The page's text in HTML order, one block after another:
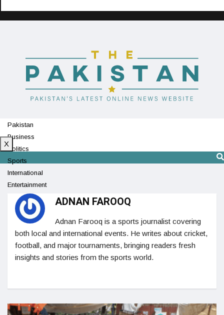
Pakistan
Business
Politics
Sports
International
Entertainment
Technology
X
ADNAN FAROOQ
Adnan Farooq is a sports journalist covering
both local and international events. He writes about cricket,
football, and major tournaments, bringing readers fresh
insights and stories from the sports world.